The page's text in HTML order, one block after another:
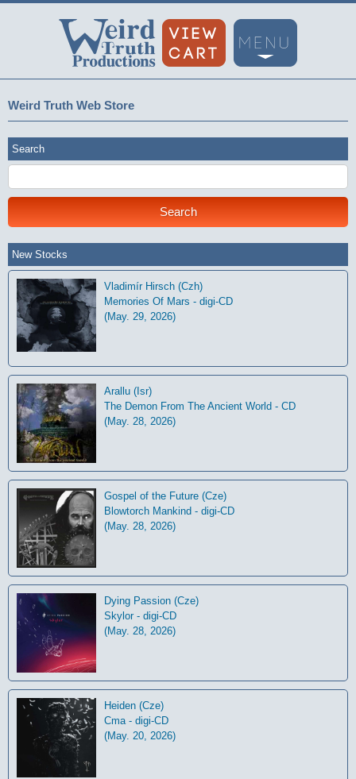
Weird Truth Web Store
Search
New Stocks
Vladimír Hirsch (Czh)
Memories Of Mars - digi-CD
(May. 29, 2026)
Arallu (Isr)
The Demon From The Ancient World - CD
(May. 28, 2026)
Gospel of the Future (Cze)
Blowtorch Mankind - digi-CD
(May. 28, 2026)
Dying Passion (Cze)
Skylor - digi-CD
(May. 28, 2026)
Heiden (Cze)
Cma - digi-CD
(May. 20, 2026)